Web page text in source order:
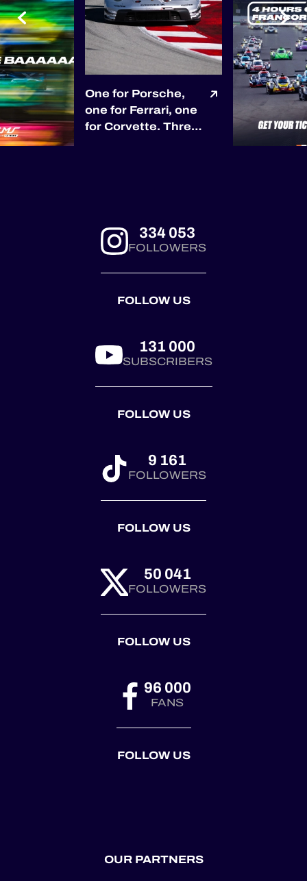
One for Porsche,
one for Ferrari, one
for Corvette. Three
Competition in
Barcelona. 🏆
Ferrari answered
through Kessel
Castellet. 🏆
334 053
FOLLOWERS
FOLLOW US
131 000
SUBSCRIBERS
FOLLOW US
9 161
FOLLOWERS
FOLLOW US
50 041
FOLLOWERS
FOLLOW US
96 000
FANS
FOLLOW US
OUR PARTNERS